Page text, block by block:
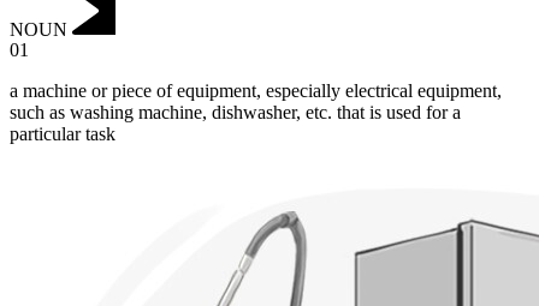
NOUN
01
a machine or piece of equipment, especially electrical equipment,
such as washing machine, dishwasher, etc. that is used for a
particular task